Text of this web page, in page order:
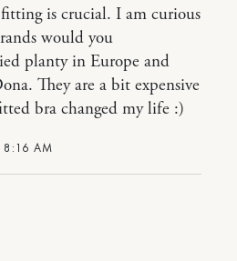
8:16 AM
is crucial. I am curious
would you
planty in Europe and
They are a bit expensive
bra changed my life :)